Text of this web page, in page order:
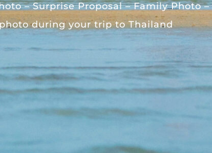
–Surprise Proposal–Family Photo
during your trip to Thailand